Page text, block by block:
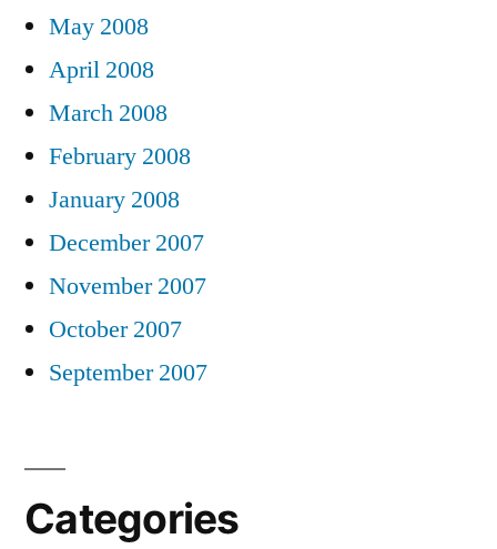
May 2008
April 2008
March 2008
February 2008
January 2008
December 2007
November 2007
October 2007
September 2007
Categories